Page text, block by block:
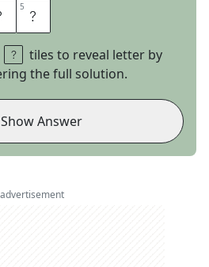
5 E
tiles to reveal letter by
the full solution.
Show Answer
advertisement